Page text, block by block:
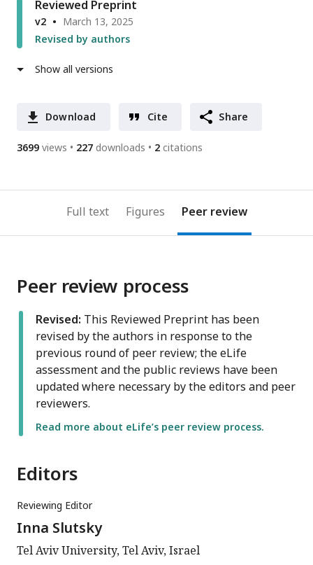
Reviewed Preprint
v2
March 13, 2025
Revised by authors
Show all versions
Download Cite Share
3699 views 227 downloads 2 citations
Full text Figures Peer review
Peer review process
Revised: This Reviewed Preprint has been
revised by the authors in response to the
previous round of peer review; the eLife
assessment and the public reviews have been
updated where necessary by the editors and peer
reviewers.
Read more about eLife’s peer review process.
Editors
Reviewing Editor
Inna Slutsky
Tel Aviv University, Tel Aviv, Israel